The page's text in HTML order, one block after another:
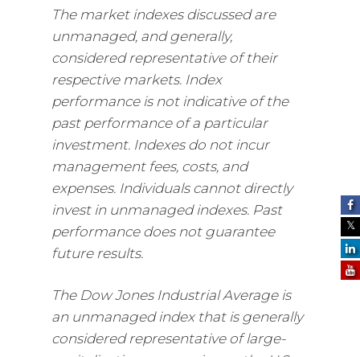
The market indexes discussed are
unmanaged, and generally,
considered representative of their
respective markets. Index
performance is not indicative of the
past performance of a particular
investment. Indexes do not incur
management fees, costs, and
expenses. Individuals cannot directly
invest in unmanaged indexes. Past
performance does not guarantee
future results.
The Dow Jones Industrial Average is
an unmanaged index that is generally
considered representative of large-